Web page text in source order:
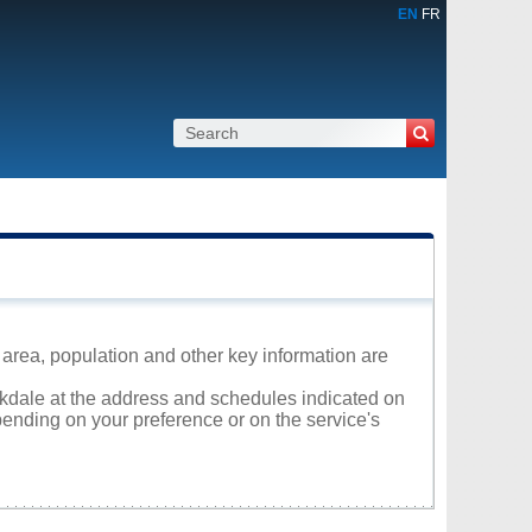
EN FR
population and other key information are
at the address and schedules indicated on
on your preference or on the service's